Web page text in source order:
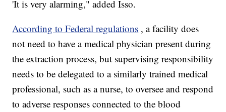
'It is very alarming," added Isso.
According to Federal regulations , a facility does
not need to have a medical physician present during
the extraction process, but supervising responsibility
needs to be delegated to a similarly trained medical
professional, such as a nurse, to oversee and respond
to adverse responses connected to the blood